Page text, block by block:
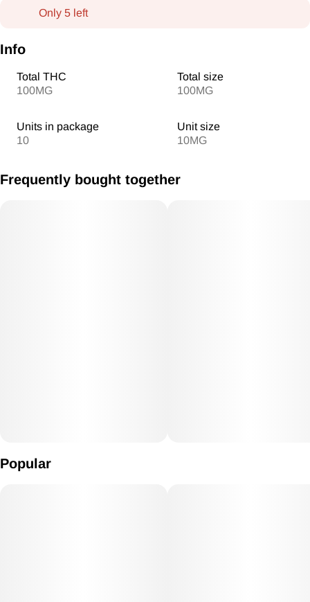
Only 5 left
Info
Total THC
100MG
Total size
100MG
Units in package
10
Unit size
10MG
Frequently bought together
Popular